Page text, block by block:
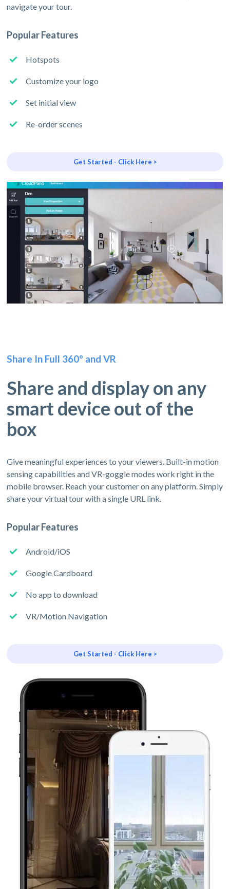
navigate your tour.
Popular Features
Hotspots
Customize your logo
Set initial view
Re-order scenes
Get Started - Click Here >
Share In Full 360º and VR
Share and display on any
smart device out of the
box
Give meaningful experiences to your viewers. Built-in motion
sensing capabilities and VR-goggle modes work right in the
mobile browser. Reach your customer on any platform. Simply
share your virtual tour with a single URL link.
Popular Features
Android/iOS
Google Cardboard
No app to download
VR/Motion Navigation
Get Started - Click Here >